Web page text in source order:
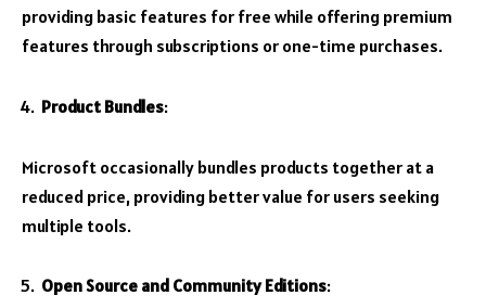
providing basic features for free while offering premium
features through subscriptions or one-time purchases.
Product Bundles:
Microsoft occasionally bundles products together at a
reduced price, providing better value for users seeking
multiple tools.
Open Source and Community Editions: